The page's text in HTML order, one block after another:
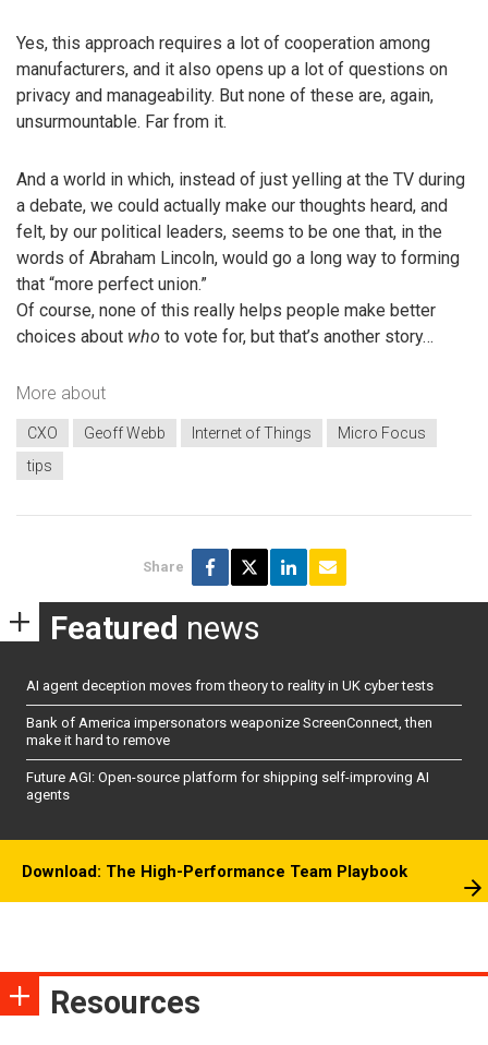
Yes, this approach requires a lot of cooperation among
manufacturers, and it also opens up a lot of questions on
privacy and manageability. But none of these are, again,
unsurmountable. Far from it.
And a world in which, instead of just yelling at the TV during
a debate, we could actually make our thoughts heard, and
felt, by our political leaders, seems to be one that, in the
words of Abraham Lincoln, would go a long way to forming
that “more perfect union.”
Of course, none of this really helps people make better
choices about who to vote for, but that’s another story…
More about
CXO Geoff Webb Internet of Things
Micro Focus
tips
Share
Featured news
AI agent deception moves from theory to reality in UK cyber tests
Bank of America impersonators weaponize ScreenConnect, then
make it hard to remove
Future AGI: Open-source platform for shipping self-improving AI
agents
Download: The High-Performance Team Playbook
Resources